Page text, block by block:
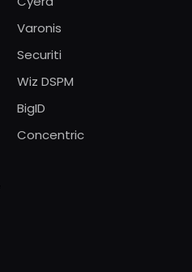
Varonis
Securiti
Wiz DSPM
BigID
Concentric